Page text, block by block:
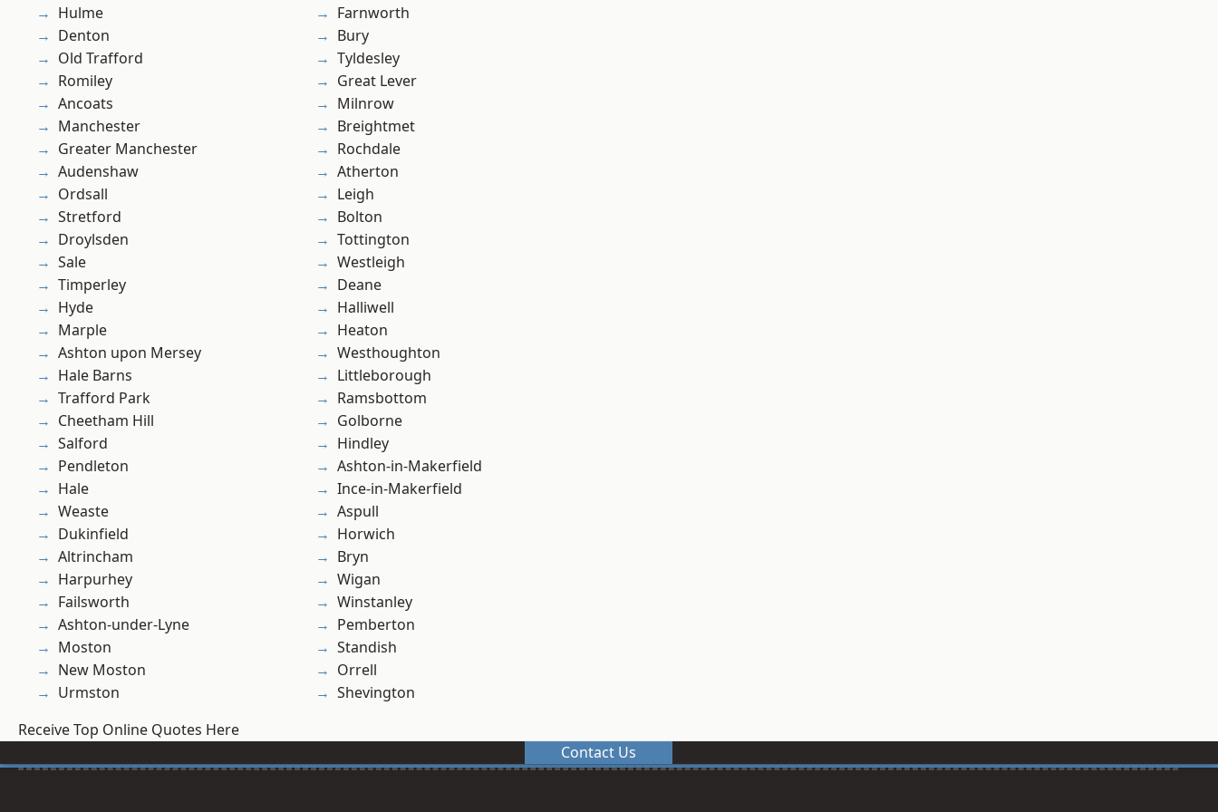
Hulme
Denton
Old Trafford
Romiley
Ancoats
Manchester
Greater Manchester
Audenshaw
Ordsall
Stretford
Droylsden
Sale
Timperley
Hyde
Marple
Ashton upon Mersey
Hale Barns
Trafford Park
Cheetham Hill
Salford
Pendleton
Hale
Weaste
Dukinfield
Altrincham
Harpurhey
Failsworth
Ashton-under-Lyne
Moston
New Moston
Urmston
Farnworth
Bury
Tyldesley
Great Lever
Milnrow
Breightmet
Rochdale
Atherton
Leigh
Bolton
Tottington
Westleigh
Deane
Halliwell
Heaton
Westhoughton
Littleborough
Ramsbottom
Golborne
Hindley
Ashton-in-Makerfield
Ince-in-Makerfield
Aspull
Horwich
Bryn
Wigan
Winstanley
Pemberton
Standish
Orrell
Shevington
Receive Top Online Quotes Here
Contact Us